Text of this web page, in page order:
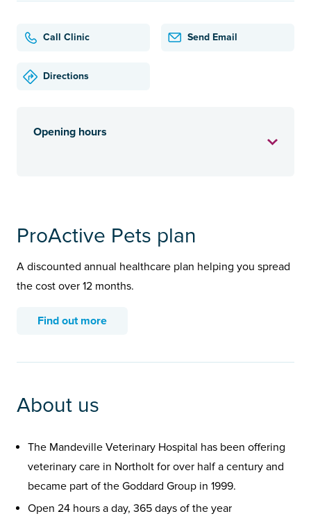
Call Clinic Send Email
Directions
Opening hours
ProActive Pets plan
A discounted annual healthcare plan helping you spread
the cost over 12 months.
Find out more
About us
The Mandeville Veterinary Hospital has been offering
veterinary care in Northolt for over half a century and
became part of the Goddard Group in 1999.
Open 24 hours a day, 365 days of the year